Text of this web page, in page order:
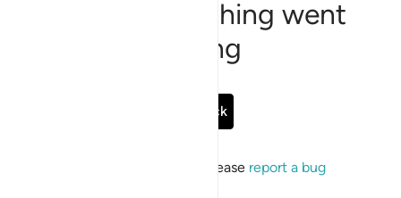
Sorry, something went
wrong
Go Back
If the issue persists, please report a bug